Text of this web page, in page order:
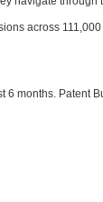
across
6 months. Patent